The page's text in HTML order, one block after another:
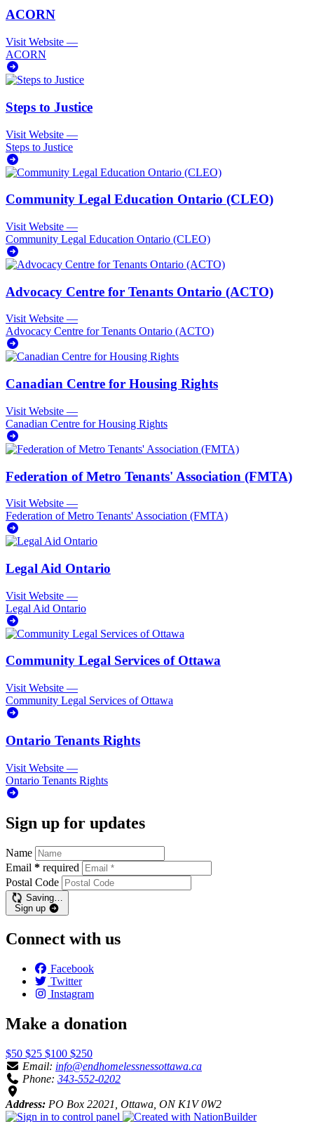
ACORN
Visit Website —
ACORN
Steps to Justice
Visit Website —
Steps to Justice
Community Legal Education Ontario (CLEO)
Visit Website —
Community Legal Education Ontario (CLEO)
Advocacy Centre for Tenants Ontario (ACTO)
Visit Website —
Advocacy Centre for Tenants Ontario (ACTO)
Canadian Centre for Housing Rights
Visit Website —
Canadian Centre for Housing Rights
Federation of Metro Tenants' Association (FMTA)
Visit Website —
Federation of Metro Tenants' Association (FMTA)
Legal Aid Ontario
Visit Website —
Legal Aid Ontario
Community Legal Services of Ottawa
Visit Website —
Community Legal Services of Ottawa
Ontario Tenants Rights
Visit Website —
Ontario Tenants Rights
Sign up for updates
Name
Email * required
Postal Code
Saving…
Sign up
Connect with us
Facebook
Twitter
Instagram
Make a donation
$50 $25 $100 $250
Email: info@endhomelessnessottawa.ca
Phone: 343-552-0202
Address: PO Box 22021, Ottawa, ON K1V 0W2